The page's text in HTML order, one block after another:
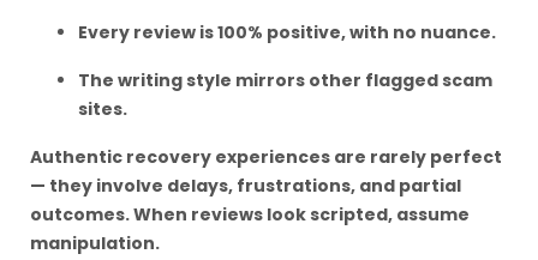
Every review is 100% positive, with no nuance.
The writing style mirrors other flagged scam
sites.
Authentic recovery experiences are rarely perfect
— they involve delays, frustrations, and partial
outcomes. When reviews look scripted, assume
manipulation.